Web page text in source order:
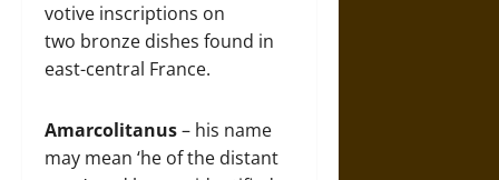
votive inscriptions on
two bronze dishes found in
east-central France.
Amarcolitanus– his name
may mean ‘he of the distant